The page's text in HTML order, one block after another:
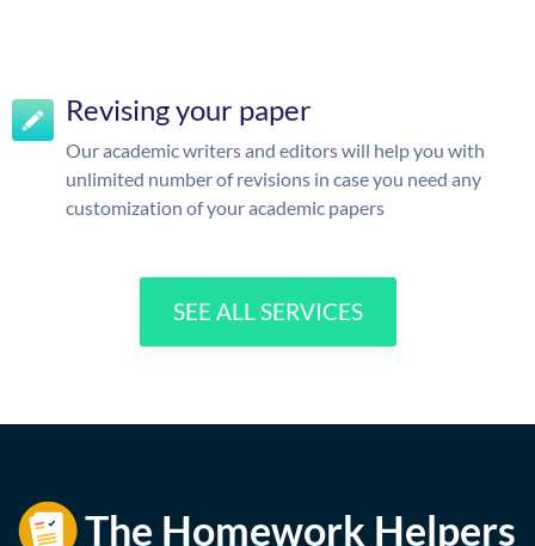
Revising your paper
Our academic writers and editors will help you with
unlimited number of revisions in case you need any
customization of your academic papers
SEE ALL SERVICES